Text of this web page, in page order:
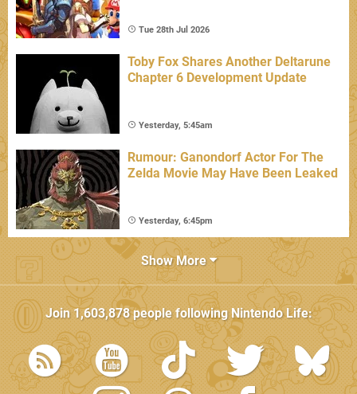
Tue 28th Jul 2026
Toby Fox Shares Another Deltarune
Chapter 6 Development Update
Yesterday, 5:45am
Rumour: Ganondorf Actor For The
Zelda Movie May Have Been Leaked
Yesterday, 6:45pm
Show More
Join 1,603,878people followingNintendo Life: